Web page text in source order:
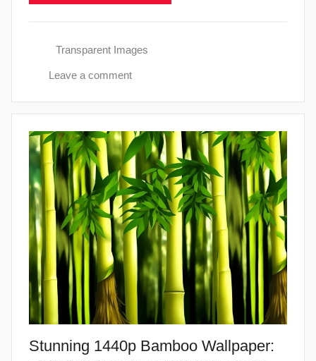
Transparent Images
Leave a comment
Stunning 1440p Bamboo Wallpaper: